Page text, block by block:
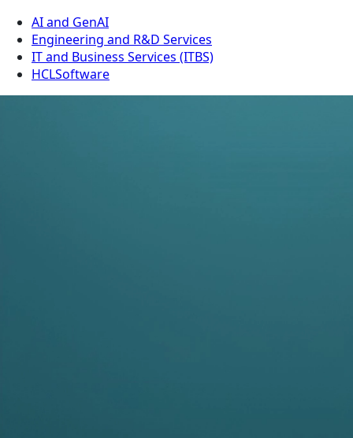
AI and GenAI
Engineering and R&D Services
IT and Business Services (ITBS)
HCLSoftware